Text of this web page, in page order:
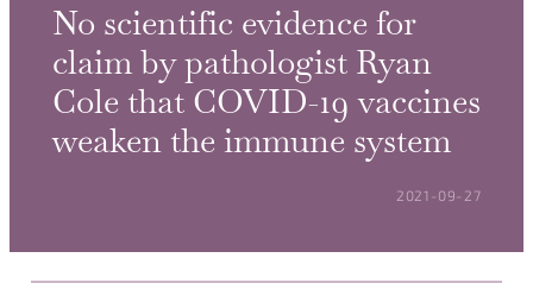
No scientific evidence for
claim by pathologist Ryan
Cole that COVID-19 vaccines
weaken the immune system
POSTED ON:
2021-09-27